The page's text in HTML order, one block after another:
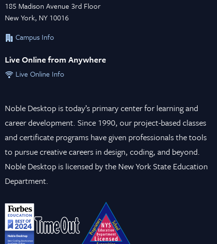
185 Madison Avenue 3rd Floor
New York, NY 10016
Campus Info
Live Online from Anywhere
Live Online Info
Noble Desktop is today’s primary center for learning and
career development. Since 1990, our project-based classes
and certificate programs have given professionals the tools
to pursue creative careers in design, coding, and beyond.
Noble Desktop is licensed by the New York State Education
Department.